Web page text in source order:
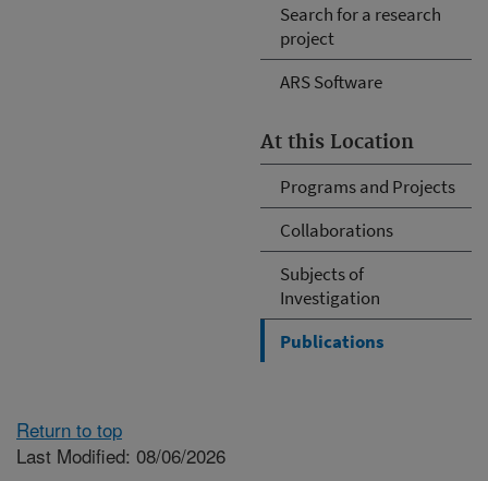
Search for a research
project
ARS Software
At this Location
Programs and Projects
Collaborations
Subjects of
Investigation
Publications
Return to top
Last Modified: 08/06/2026